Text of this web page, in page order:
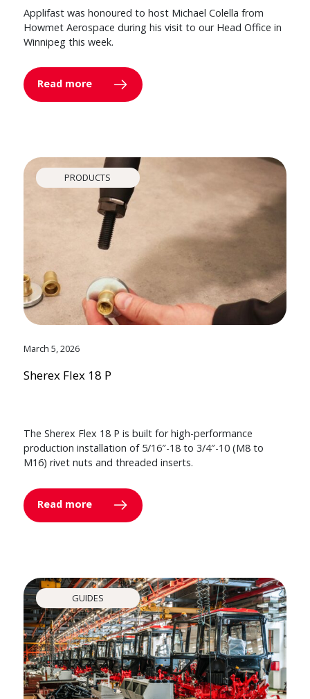
Applifast was honoured to host Michael Colella from
Howmet Aerospace during his visit to our Head Office in
Winnipeg this week.
Read more
PRODUCTS
March 5, 2026
Sherex Flex 18 P
The Sherex Flex 18 P is built for high-performance
production installation of 5/16″-18 to 3/4″-10 (M8 to
M16) rivet nuts and threaded inserts.
Read more
GUIDES